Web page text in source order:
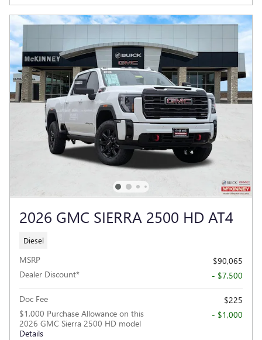
2026 GMC SIERRA 2500 HD AT4
Diesel
MSRP
$90,065
Dealer Discount*
- $7,500
Doc Fee
$225
$1,000 Purchase Allowance on this
2026 GMC Sierra 2500 HD model
Details
- $1,000